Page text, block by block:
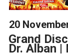
20
Grand
Dr. Alban